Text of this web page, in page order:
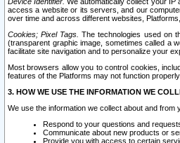
access a website or its servers, and our
over time and across different websites,
Cookies; Pixel Tags. The technologies used on
(transparent graphic image, sometimes called a
facilitate site navigation and to personalize your
Most browsers allow you to control cookies,
features of the Platforms may not function
3. HOW WE USE THE INFORMATION WE
We use the information we collect about and
Respond to your questions and
Communicate about new products or
Provide you with access to certain